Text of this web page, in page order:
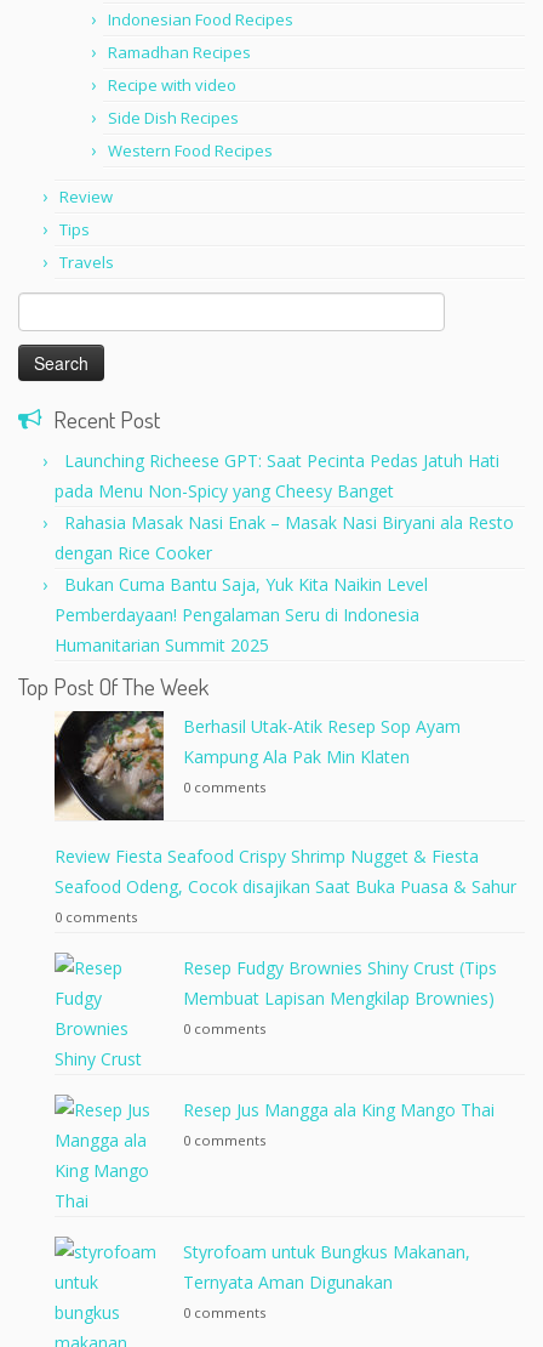
Indonesian Food Recipes
Ramadhan Recipes
Recipe with video
Side Dish Recipes
Western Food Recipes
Review
Tips
Travels
Search
for:
Recent Post
Launching Richeese GPT: Saat Pecinta Pedas Jatuh Hati
pada Menu Non-Spicy yang Cheesy Banget
Rahasia Masak Nasi Enak – Masak Nasi Biryani ala Resto
dengan Rice Cooker
Bukan Cuma Bantu Saja, Yuk Kita Naikin Level
Pemberdayaan! Pengalaman Seru di Indonesia
Humanitarian Summit 2025
Top Post Of The Week
Berhasil Utak-Atik Resep Sop Ayam
Kampung Ala Pak Min Klaten
0 comments
Review Fiesta Seafood Crispy Shrimp Nugget & Fiesta
Seafood Odeng, Cocok disajikan Saat Buka Puasa & Sahur
0 comments
Resep Fudgy Brownies Shiny Crust (Tips
Membuat Lapisan Mengkilap Brownies)
0 comments
Resep Jus Mangga ala King Mango Thai
0 comments
Styrofoam untuk Bungkus Makanan,
Ternyata Aman Digunakan
0 comments